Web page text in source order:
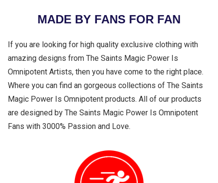
MADE BY FANS FOR FAN
If you are looking for high quality exclusive clothing with
amazing designs from The Saints Magic Power Is
Omnipotent Artists, then you have come to the right place.
Where you can find an gorgeous collections of The Saints
Magic Power Is Omnipotent products. All of our products
are designed by The Saints Magic Power Is Omnipotent
Fans with 3000% Passion and Love.